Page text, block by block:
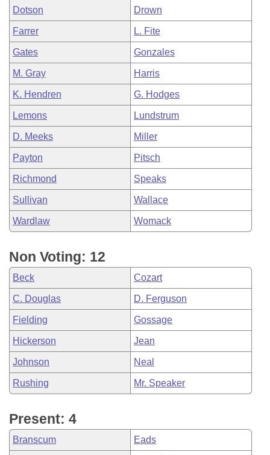
Dotson Drown
Farrer L. Fite
Gates Gonzales
M. Gray Harris
K. Hendren G. Hodges
Lemons Lundstrum
D. Meeks Miller
Payton Pitsch
Richmond Speaks
Sullivan Wallace
Wardlaw Womack
Non Voting: 12
Beck Cozart
C. Douglas D. Ferguson
Fielding Gossage
Hickerson Jean
Johnson Neal
Rushing Mr. Speaker
Present: 4
Branscum Eads